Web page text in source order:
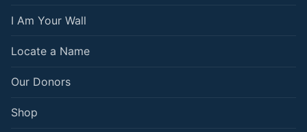
I Am Your Wall
Locate a Name
Our Donors
Shop